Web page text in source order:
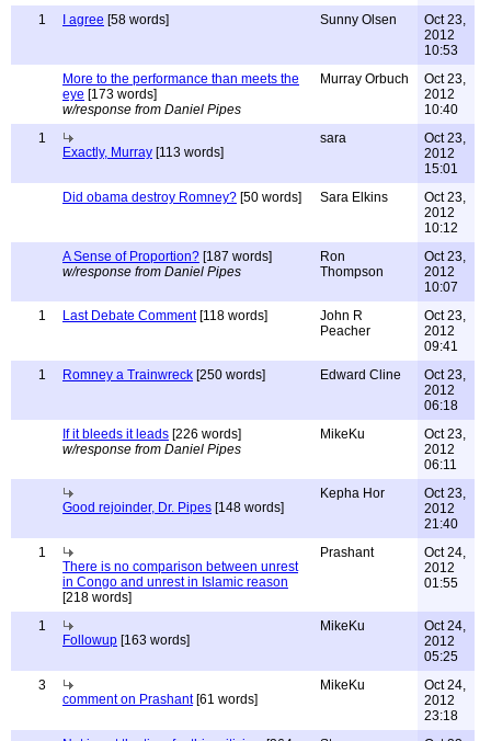
1
I agree [58 words] Sunny Olsen
Oct 23,
2012
10:53
More to the performance than meets the
eye [173 words]
w/response from Daniel Pipes
Murray Orbuch
Oct 23,
2012
10:40
1
Exactly, Murray [113 words]
sara
Oct 23,
2012
15:01
Did obama destroy Romney? [50 words] Sara Elkins
Oct 23,
2012
10:12
A Sense of Proportion? [187 words]
w/response from Daniel Pipes
Ron
Thompson
Oct 23,
2012
10:07
1
Last Debate Comment[118 words]
John R
Peacher
Oct 23,
2012
09:41
1
Romney a Trainwreck [250 words] Edward Cline
Oct 23,
2012
06:18
If it bleeds it leads [226 words]
w/response from Daniel Pipes
MikeKu
Oct 23,
2012
06:11
Good rejoinder, Dr. Pipes [148 words]
Kepha Hor
Oct 23,
2012
21:40
1
There is no comparison between unrest
in Congo and unrest in Islamic reason
[218 words]
Prashant
Oct 24,
2012
01:55
1
Followup [163 words]
MikeKu
Oct 24,
2012
05:25
3
comment on Prashant[61 words]
MikeKu
Oct 24,
2012
23:18